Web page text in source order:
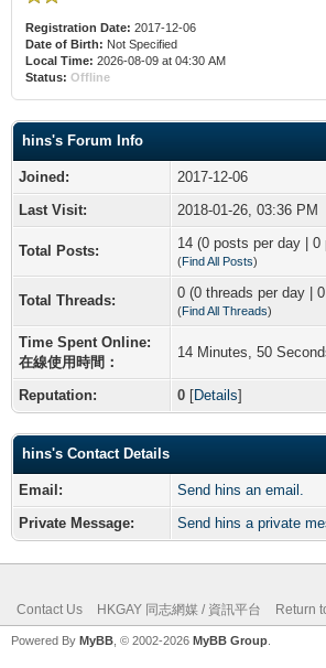
Registration Date: 2017-12-06
Date of Birth: Not Specified
Local Time: 2026-08-09 at 04:30 AM
Status: Offline
hins's Forum Info
Joined:
2017-12-06
Last Visit:
2018-01-26, 03:36 PM
Total Posts: 14 (0 posts per day |
(Find All Posts)
Total Threads: 0 (0 threads per day |
(Find All Threads)
Time Spent Online:
在線使用時間：
14 Minutes, 50
Reputation: 0 [Details]
hins's Contact Details
Email:
Send hins an email.
Private Message:
Send hins a private
Contact Us HKGAY 同志網媒 / 資訊平台 Return
Powered By MyBB , © 2002-2026 MyBB Group